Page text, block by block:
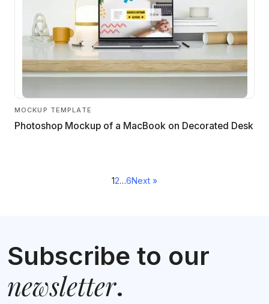
MOCKUP TEMPLATE
Photoshop Mockup of a MacBook on Decorated Desk
12…6Next »
Subscribe to our
newsletter.